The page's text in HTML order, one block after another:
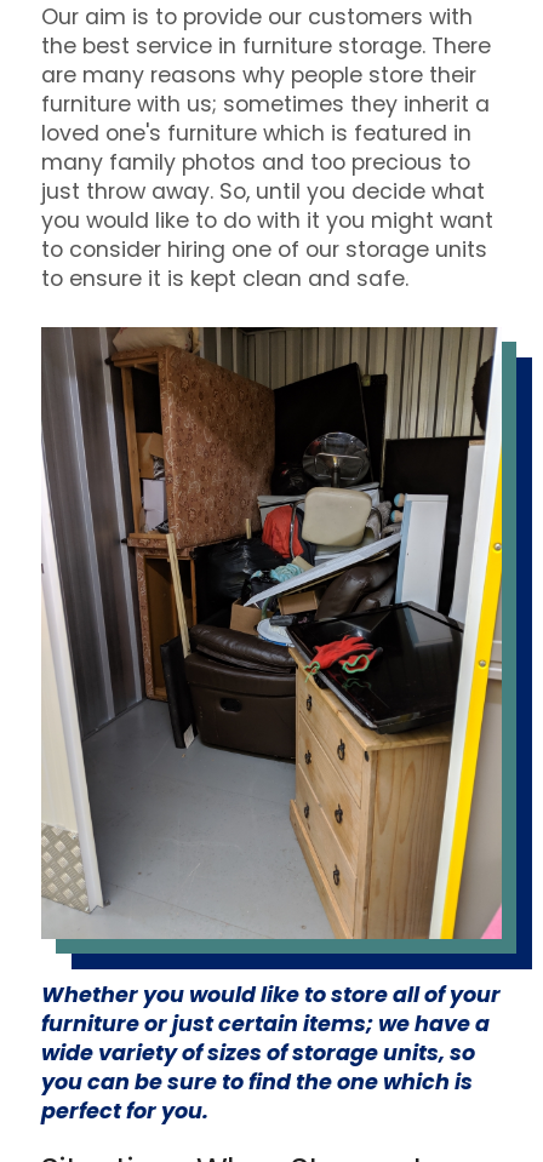
Our aim is to provide our customers with
the best service in furniture storage. There
are many reasons why people store their
furniture with us; sometimes they inherit a
loved one's furniture which is featured in
many family photos and too precious to
just throw away. So, until you decide what
you would like to do with it you might want
to consider hiring one of our storage units
to ensure it is kept clean and safe.
Whether you would like to store all of your
furniture or just certain items; we have a
wide variety of sizes of storage units, so
you can be sure to find the one which is
perfect for you.